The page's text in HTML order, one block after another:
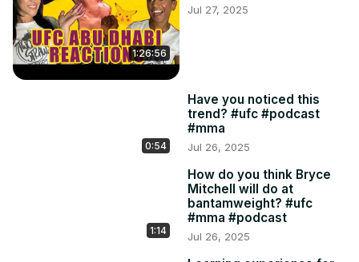
1:26:56
Jul 27, 2025
0:54
Have you noticed this
trend? #ufc #podcast
#mma
Jul 26, 2025
1:14
How do you think Bryce
Mitchell will do at
bantamweight? #ufc
#mma #podcast
Jul 26, 2025